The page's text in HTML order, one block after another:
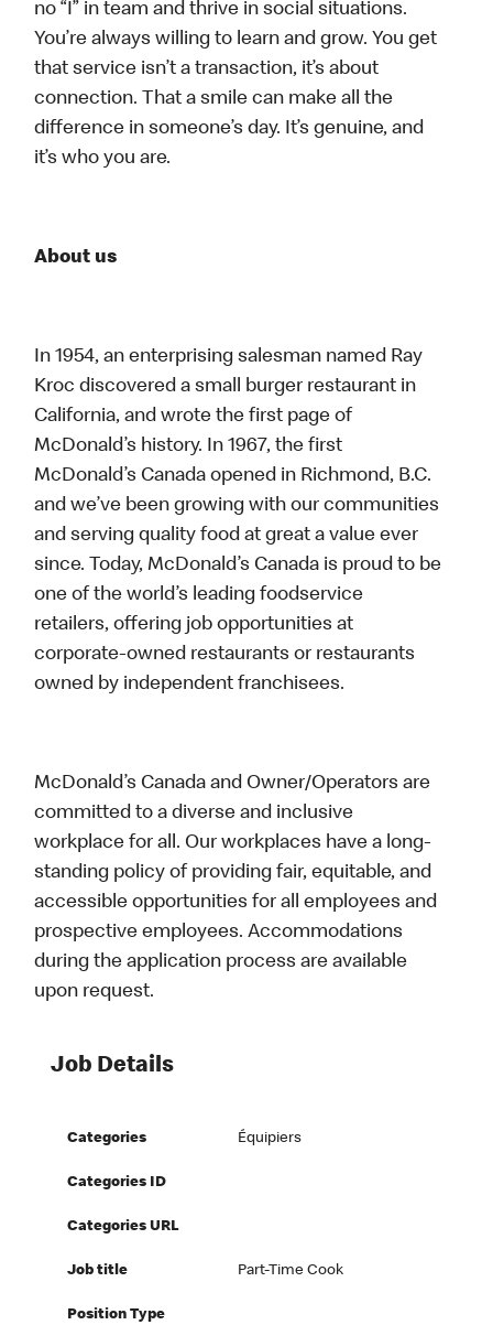
no “I” in team and thrive in social situations.
You’re always willing to learn and grow. You get
that service isn’t a transaction, it’s about
connection. That a smile can make all the
difference in someone’s day. It’s genuine, and
it’s who you are.
About us
In 1954, an enterprising salesman named Ray
Kroc discovered a small burger restaurant in
California, and wrote the first page of
McDonald’s history. In 1967, the first
McDonald’s Canada opened in Richmond, B.C.
and we’ve been growing with our communities
and serving quality food at great a value ever
since. Today, McDonald’s Canada is proud to be
one of the world’s leading foodservice
retailers, offering job opportunities at
corporate-owned restaurants or restaurants
owned by independent franchisees.
McDonald’s Canada and Owner/Operators are
committed to a diverse and inclusive
workplace for all. Our workplaces have a long-
standing policy of providing fair, equitable, and
accessible opportunities for all employees and
prospective employees. Accommodations
during the application process are available
upon request.
Job Details
Categories Équipiers
Categories ID
Categories URL
Job title Part-Time Cook
Position Type